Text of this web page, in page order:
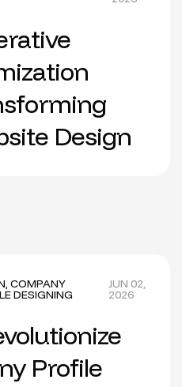
Design
, COMPANY
DESIGNING
JUN 02,
2026
Profile